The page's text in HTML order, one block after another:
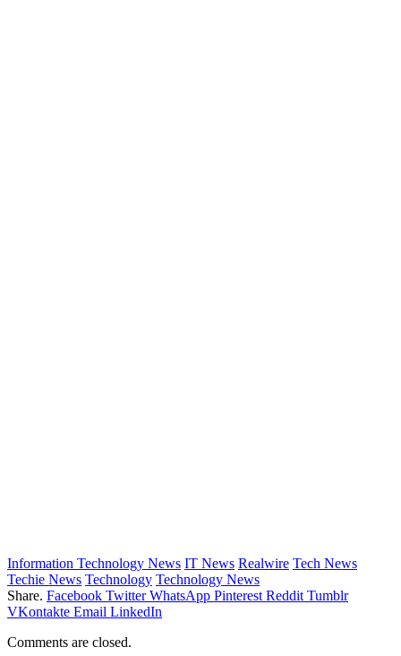
Information Technology News IT News Realwire Tech News
Techie News Technology Technology News
Share. Facebook Twitter WhatsApp Pinterest Reddit Tumblr
VKontakte Email LinkedIn
Comments are closed.